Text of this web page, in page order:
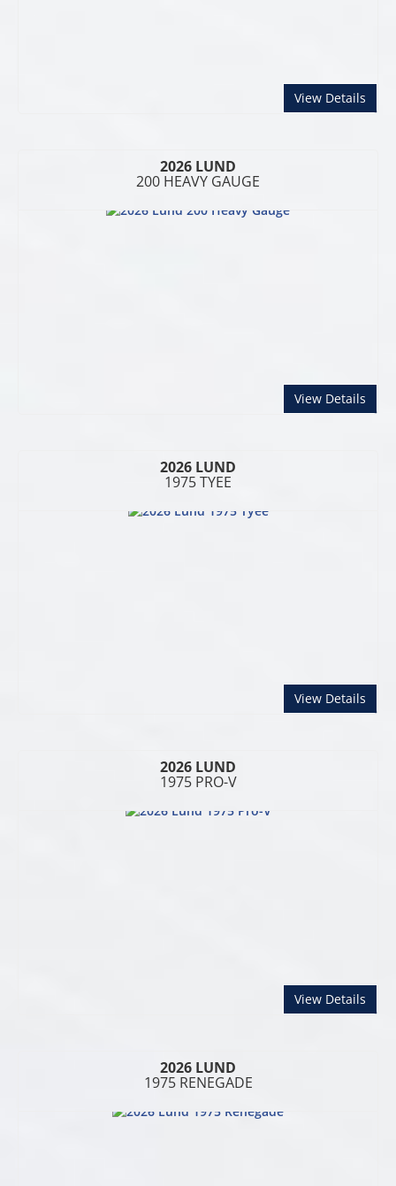
View Details
2026 LUND
200 HEAVY GAUGE
View Details
2026 LUND
1975 TYEE
View Details
2026 LUND
1975 PRO-V
View Details
2026 LUND
1975 RENEGADE